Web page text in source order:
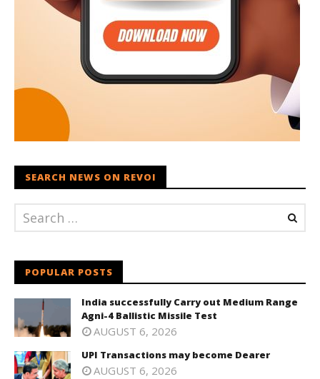
SEARCH NEWS ON REVOI
POPULAR POSTS
India successfully Carry out Medium Range
Agni-4 Ballistic Missile Test
AUGUST 6, 2026
UPI Transactions may become Dearer
AUGUST 6, 2026